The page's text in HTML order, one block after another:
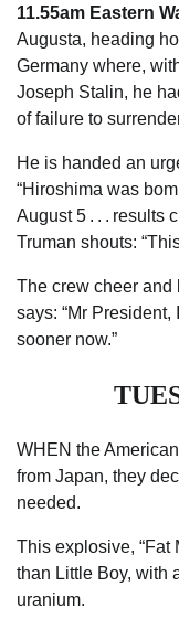
11.55am Eastern
Augusta, heading
Germany where,
Joseph Stalin, he
of failure to
He is handed an
“Hiroshima was
August 5 . . . results
Truman shouts:
The crew cheer and
says: “Mr President,
sooner now.”
WHEN the
from Japan, they
needed.
This explosive, “Fat
than ­Little Boy, with
uranium.